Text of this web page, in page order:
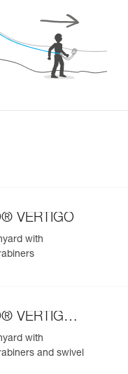
VERTIGO
with
VERTIGO
with
and swivel